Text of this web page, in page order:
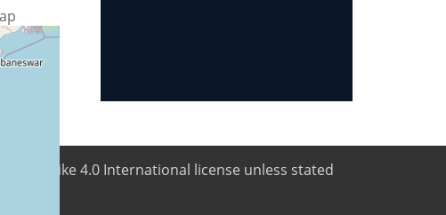
4.0 International license unless stated